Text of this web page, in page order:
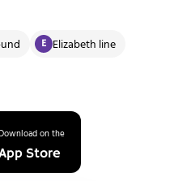
E Elizabeth line
on the
Store